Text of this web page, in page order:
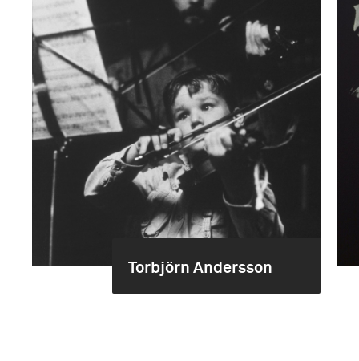
Torbjörn Andersson